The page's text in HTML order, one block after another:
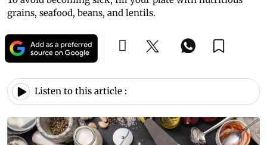
grains, seafood, beans, and lentils.
Listen to this article :